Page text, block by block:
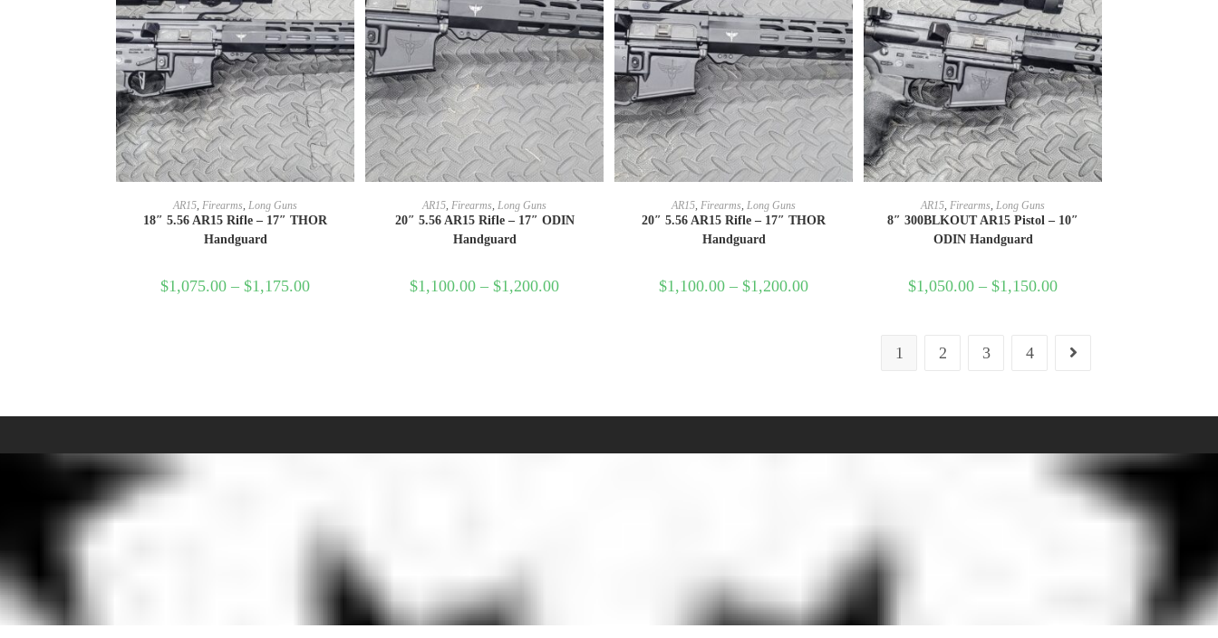
SELECT OPTIONS
AR15, Firearms, Long Guns
18″ 5.56 AR15 Rifle – 17″ THOR
Handguard
$1,075.00 – $1,175.00
SELECT OPTIONS
AR15, Firearms, Long Guns
20″ 5.56 AR15 Rifle – 17″ ODIN
Handguard
$1,100.00 – $1,200.00
SELECT OPTIONS
AR15, Firearms, Long Guns
20″ 5.56 AR15 Rifle – 17″ THOR
Handguard
$1,100.00 – $1,200.00
SELECT OPTIONS
AR15, Firearms, Long Guns
8″ 300BLKOUT AR15 Pistol – 10″
ODIN Handguard
$1,050.00 – $1,150.00
1 2 3 4